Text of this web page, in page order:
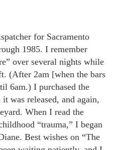
for Sacramento
1985. I remember
over several nights while
(After 2am [when the bars
6am.) I purchased the
was released, and again,
When I read the
“trauma,” I began
Best wishes on “The